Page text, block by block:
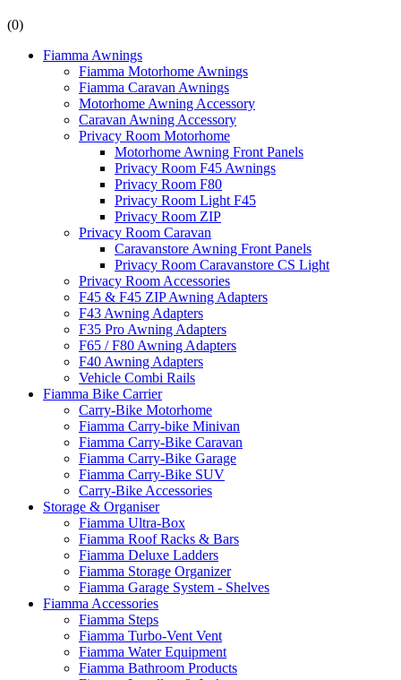
(0)
Fiamma Awnings
Fiamma Motorhome Awnings
Fiamma Caravan Awnings
Motorhome Awning Accessory
Caravan Awning Accessory
Privacy Room Motorhome
Motorhome Awning Front Panels
Privacy Room F45 Awnings
Privacy Room F80
Privacy Room Light F45
Privacy Room ZIP
Privacy Room Caravan
Caravanstore Awning Front Panels
Privacy Room Caravanstore CS Light
Privacy Room Accessories
F45 & F45 ZIP Awning Adapters
F43 Awning Adapters
F35 Pro Awning Adapters
F65 / F80 Awning Adapters
F40 Awning Adapters
Vehicle Combi Rails
Fiamma Bike Carrier
Carry-Bike Motorhome
Fiamma Carry-bike Minivan
Fiamma Carry-Bike Caravan
Fiamma Carry-Bike Garage
Fiamma Carry-Bike SUV
Carry-Bike Accessories
Storage & Organiser
Fiamma Ultra-Box
Fiamma Roof Racks & Bars
Fiamma Deluxe Ladders
Fiamma Storage Organizer
Fiamma Garage System - Shelves
Fiamma Accessories
Fiamma Steps
Fiamma Turbo-Vent Vent
Fiamma Water Equipment
Fiamma Bathroom Products